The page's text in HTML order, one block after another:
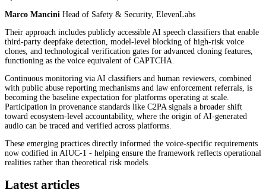
Marco Mancini Head of Safety & Security, ElevenLabs
Their approach includes publicly accessible AI speech classifiers that enable
third-party deepfake detection, model-level blocking of high-risk voice
clones, and technological verification gates for advanced cloning features,
functioning as the voice equivalent of CAPTCHA.
Continuous monitoring via AI classifiers and human reviewers, combined
with public abuse reporting mechanisms and law enforcement referrals, is
becoming the baseline expectation for platforms operating at scale.
Participation in provenance standards like C2PA signals a broader shift
toward ecosystem-level accountability, where the origin of AI-generated
audio can be traced and verified across platforms.
These emerging practices directly informed the voice-specific requirements
now codified in AIUC-1 - helping ensure the framework reflects operational
realities rather than theoretical risk models.
Latest articles